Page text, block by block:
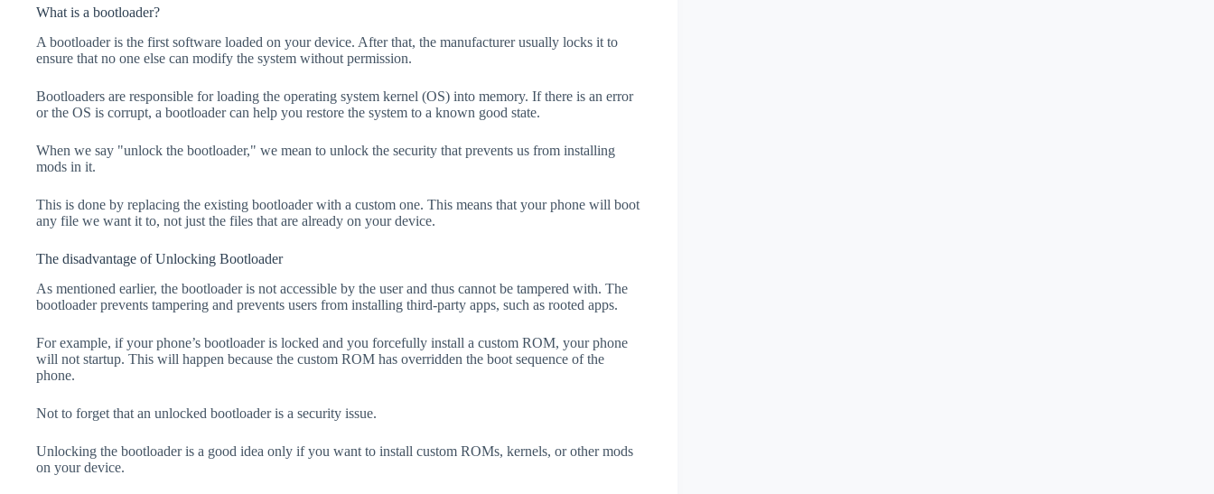
What is a bootloader?
A bootloader is the first software loaded on your device. After that, the manufacturer usually locks it to
ensure that no one else can modify the system without permission.
Bootloaders are responsible for loading the operating system kernel (OS) into memory. If there is an error
or the OS is corrupt, a bootloader can help you restore the system to a known good state.
When we say "unlock the bootloader," we mean to unlock the security that prevents us from installing
mods in it.
This is done by replacing the existing bootloader with a custom one. This means that your phone will boot
any file we want it to, not just the files that are already on your device.
The disadvantage of Unlocking Bootloader
As mentioned earlier, the bootloader is not accessible by the user and thus cannot be tampered with. The
bootloader prevents tampering and prevents users from installing third-party apps, such as rooted apps.
For example, if your phone’s bootloader is locked and you forcefully install a custom ROM, your phone
will not startup. This will happen because the custom ROM has overridden the boot sequence of the
phone.
Not to forget that an unlocked bootloader is a security issue.
Unlocking the bootloader is a good idea only if you want to install custom ROMs, kernels, or other mods
on your device.